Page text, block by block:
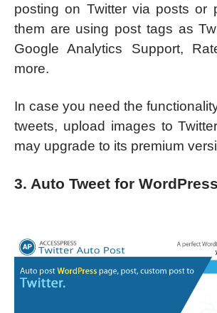
posting on Twitter via posts or
them are using post tags as
Google Analytics Support,
more.
In case you need the
tweets, upload images to
may upgrade to its premium
3. Auto Tweet for